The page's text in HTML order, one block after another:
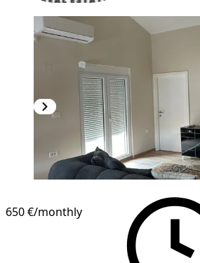
650 €/monthly